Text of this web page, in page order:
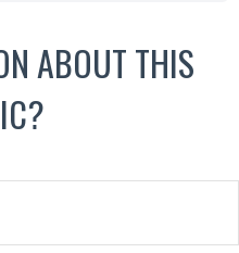
ABOUT THIS